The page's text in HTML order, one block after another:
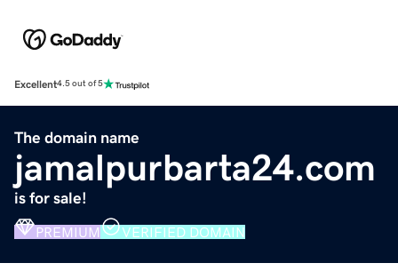
Excellent4.5 out of 5
The domain name
jamalpurbarta24.com
is for sale!
PREMIUM VERIFIED DOMAIN